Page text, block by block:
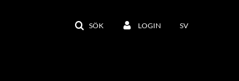
SÖK LOGIN SV